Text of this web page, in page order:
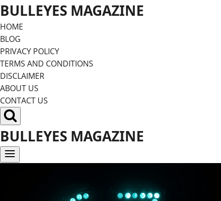
Skip
to
content
BULLEYES MAGAZINE
HOME
BLOG
PRIVACY POLICY
TERMS AND CONDITIONS
DISCLAIMER
ABOUT US
CONTACT US
BULLEYES MAGAZINE